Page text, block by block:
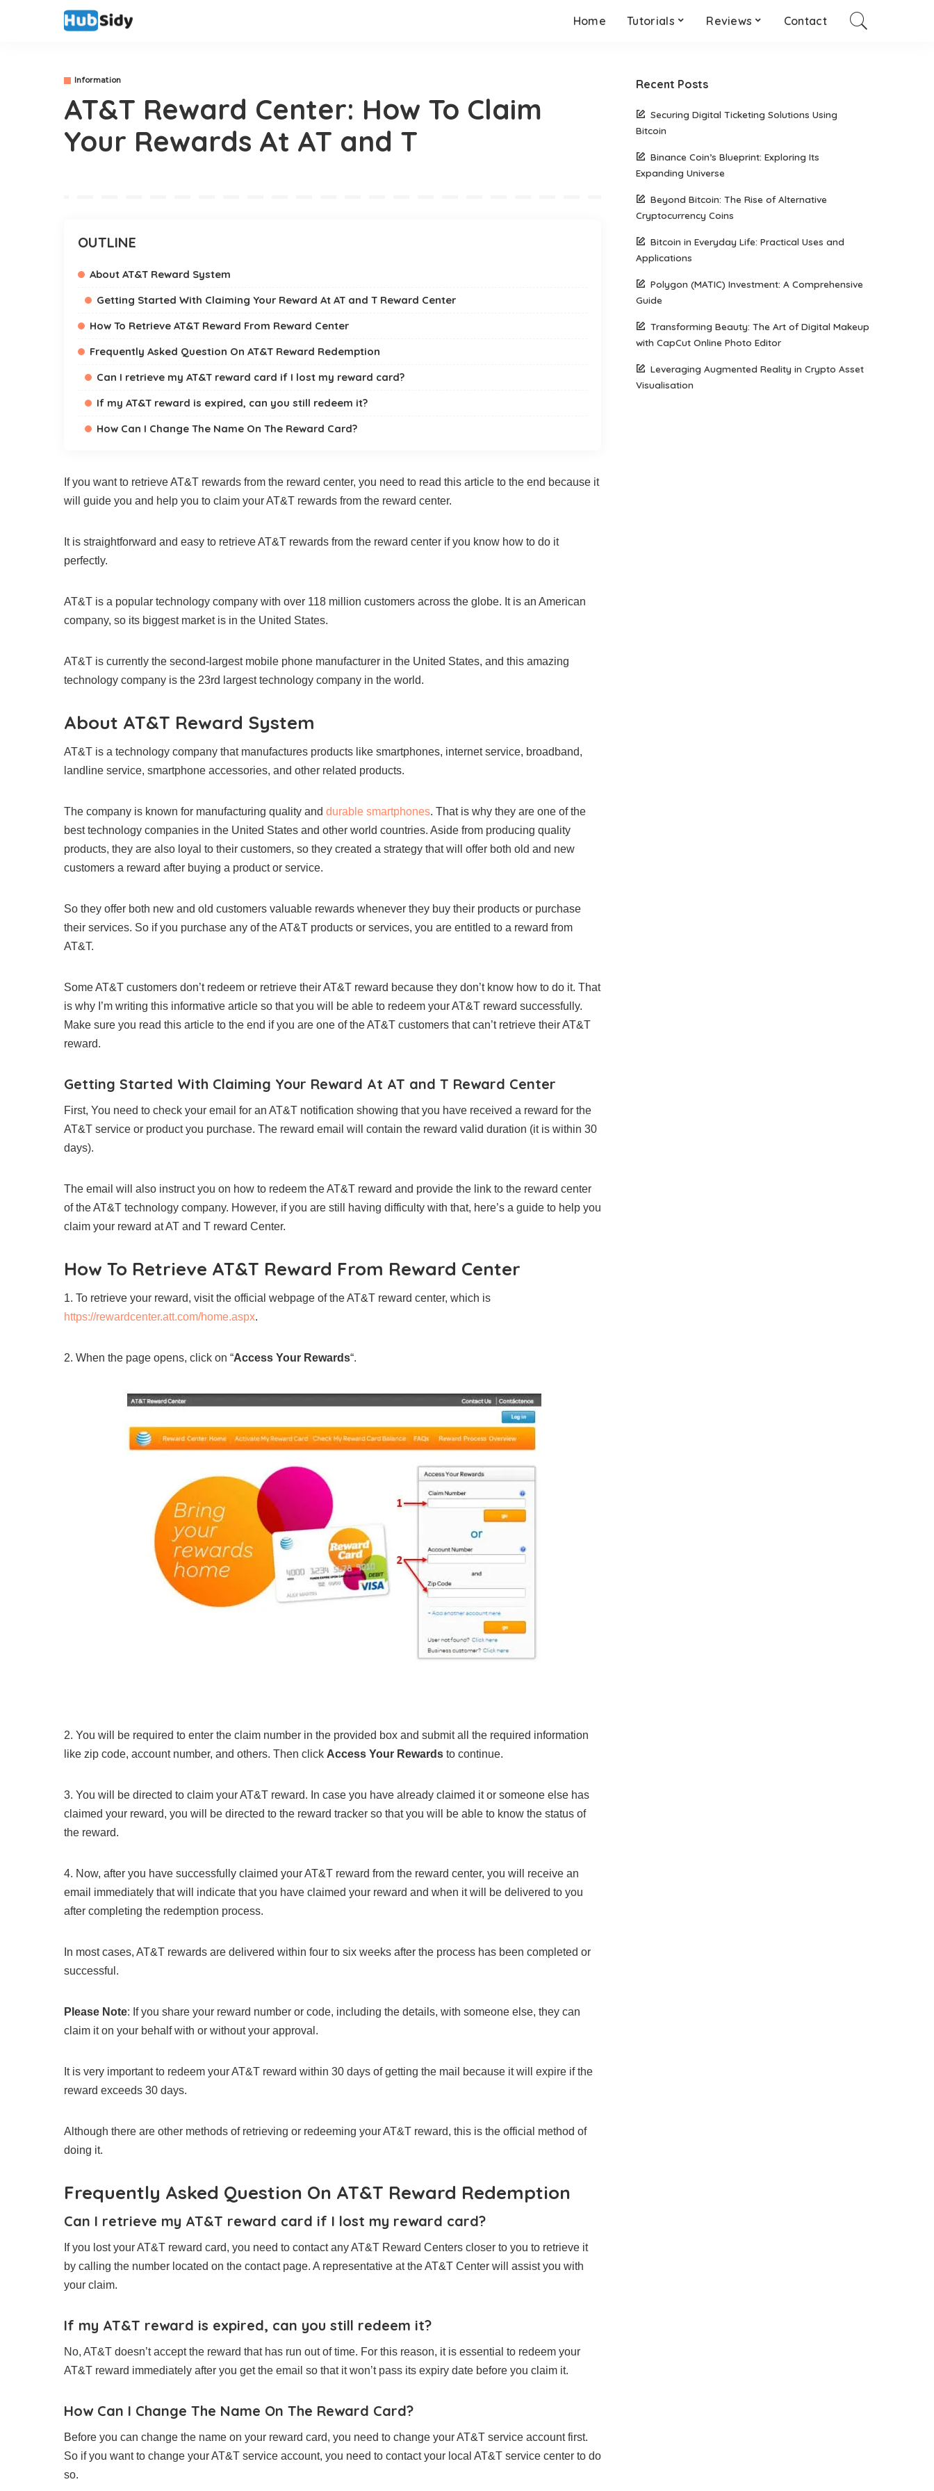
Home Tutorials Reviews Contact
Information
AT&T Reward Center: How To Claim
Your Rewards At AT and T
OUTLINE
About AT&T Reward System
Getting Started With Claiming Your Reward At AT and T Reward Center
How To Retrieve AT&T Reward From Reward Center
Frequently Asked Question On AT&T Reward Redemption
Can I retrieve my AT&T reward card if I lost my reward card?
If my AT&T reward is expired, can you still redeem it?
How Can I Change The Name On The Reward Card?
If you want to retrieve AT&T rewards from the reward center, you need to read this article to the end because it
will guide you and help you to claim your AT&T rewards from the reward center.
It is straightforward and easy to retrieve AT&T rewards from the reward center if you know how to do it
perfectly.
AT&T is a popular technology company with over 118 million customers across the globe. It is an American
company, so its biggest market is in the United States.
AT&T is currently the second-largest mobile phone manufacturer in the United States, and this amazing
technology company is the 23rd largest technology company in the world.
About AT&T Reward System
AT&T is a technology company that manufactures products like smartphones, internet service, broadband,
landline service, smartphone accessories, and other related products.
The company is known for manufacturing quality and durable smartphones. That is why they are one of the
best technology companies in the United States and other world countries. Aside from producing quality
products, they are also loyal to their customers, so they created a strategy that will offer both old and new
customers a reward after buying a product or service.
So they offer both new and old customers valuable rewards whenever they buy their products or purchase
their services. So if you purchase any of the AT&T products or services, you are entitled to a reward from
AT&T.
Some AT&T customers don’t redeem or retrieve their AT&T reward because they don’t know how to do it. That
is why I’m writing this informative article so that you will be able to redeem your AT&T reward successfully.
Make sure you read this article to the end if you are one of the AT&T customers that can’t retrieve their AT&T
reward.
Getting Started With Claiming Your Reward At AT and T Reward Center
First, You need to check your email for an AT&T notification showing that you have received a reward for the
AT&T service or product you purchase. The reward email will contain the reward valid duration (it is within 30
days).
The email will also instruct you on how to redeem the AT&T reward and provide the link to the reward center
of the AT&T technology company. However, if you are still having difficulty with that, here’s a guide to help you
claim your reward at AT and T reward Center.
How To Retrieve AT&T Reward From Reward Center
1. To retrieve your reward, visit the official webpage of the AT&T reward center, which is
https://rewardcenter.att.com/home.aspx.
2. When the page opens, click on “Access Your Rewards“.
2. You will be required to enter the claim number in the provided box and submit all the required information
like zip code, account number, and others. Then click Access Your Rewards to continue.
3. You will be directed to claim your AT&T reward. In case you have already claimed it or someone else has
claimed your reward, you will be directed to the reward tracker so that you will be able to know the status of
the reward.
4. Now, after you have successfully claimed your AT&T reward from the reward center, you will receive an
email immediately that will indicate that you have claimed your reward and when it will be delivered to you
after completing the redemption process.
In most cases, AT&T rewards are delivered within four to six weeks after the process has been completed or
successful.
Please Note: If you share your reward number or code, including the details, with someone else, they can
claim it on your behalf with or without your approval.
It is very important to redeem your AT&T reward within 30 days of getting the mail because it will expire if the
reward exceeds 30 days.
Although there are other methods of retrieving or redeeming your AT&T reward, this is the official method of
doing it.
Frequently Asked Question On AT&T Reward Redemption
Can I retrieve my AT&T reward card if I lost my reward card?
If you lost your AT&T reward card, you need to contact any AT&T Reward Centers closer to you to retrieve it
by calling the number located on the contact page. A representative at the AT&T Center will assist you with
your claim.
If my AT&T reward is expired, can you still redeem it?
No, AT&T doesn’t accept the reward that has run out of time. For this reason, it is essential to redeem your
AT&T reward immediately after you get the email so that it won’t pass its expiry date before you claim it.
How Can I Change The Name On The Reward Card?
Before you can change the name on your reward card, you need to change your AT&T service account first.
So if you want to change your AT&T service account, you need to contact your local AT&T service center to do
so.
Recent Posts
Securing Digital Ticketing Solutions Using
Bitcoin
Binance Coin’s Blueprint: Exploring Its
Expanding Universe
Beyond Bitcoin: The Rise of Alternative
Cryptocurrency Coins
Bitcoin in Everyday Life: Practical Uses and
Applications
Polygon (MATIC) Investment: A Comprehensive
Guide
Transforming Beauty: The Art of Digital Makeup
with CapCut Online Photo Editor
Leveraging Augmented Reality in Crypto Asset
Visualisation